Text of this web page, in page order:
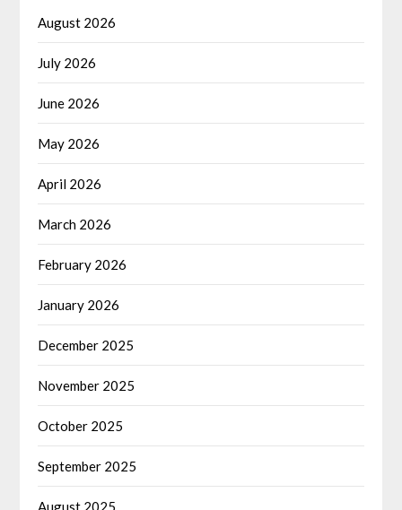
August 2026
July 2026
June 2026
May 2026
April 2026
March 2026
February 2026
January 2026
December 2025
November 2025
October 2025
September 2025
August 2025